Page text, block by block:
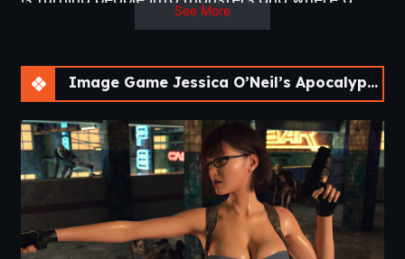
journalist has to learn how to kick some ass in
I have a plan to make more of these, but let’s
see if you like it first.​
Developer/Publisher: stoperArtPatreon
Censorship : None
Version: Chapter 2
Other Game
Jessica O’Neil’s Hard News –
Bella’s First Sin– Paola
OS: Windows/Linux/Mac/Android
See More
Image Game Jessica O’Neil’s Apocalypse Chronicles [Ch. 2]